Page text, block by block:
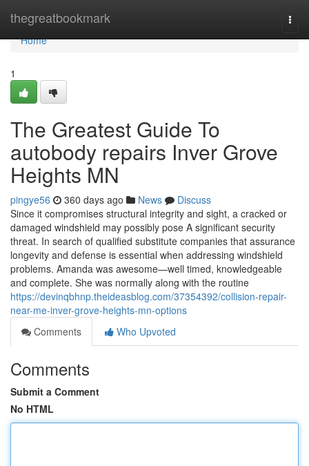
thegreatbookmark
Home
Home
1
The Greatest Guide To
autobody repairs Inver Grove
Heights MN
pingye56 360 days ago News
Discuss
Since it compromises structural integrity and sight, a cracked or
damaged windshield may possibly pose A significant security
threat. In search of qualified substitute companies that assurance
longevity and defense is essential when addressing windshield
problems. Amanda was awesome—well timed, knowledgeable
and complete. She was normally along with the routine
https://devinqbhnp.theideasblog.com/37354392/collision-repair-
near-me-inver-grove-heights-mn-options
Comments
Who Upvoted
Comments
Submit a Comment
No HTML